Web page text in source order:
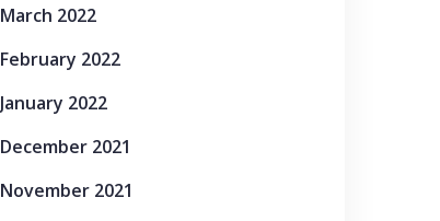
March 2022
February 2022
January 2022
December 2021
November 2021